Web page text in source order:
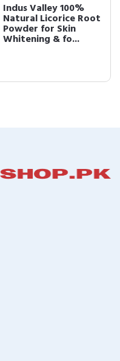
Indus Valley 100%
Natural Licorice Root
Powder for Skin
Whitening & fo...